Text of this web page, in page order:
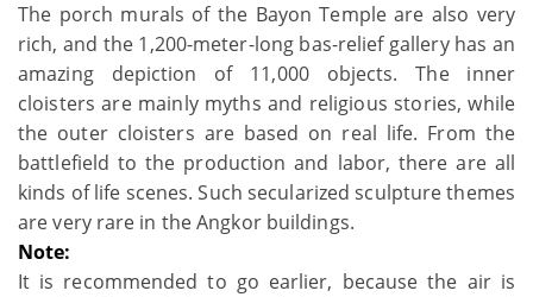
The porch murals of the Bayon Temple are also very
rich, and the 1,200-meter-long bas-relief gallery has an
amazing depiction of 11,000 objects. The inner
cloisters are mainly myths and religious stories, while
the outer cloisters are based on real life. From the
battlefield to the production and labor, there are all
kinds of life scenes. Such secularized sculpture themes
are very rare in the Angkor buildings.
Note:
It is recommended to go earlier, because the air is